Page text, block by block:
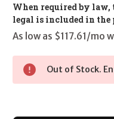
When required by law,
legal is included in the
As low as $117.61/mo
Out of Stock.